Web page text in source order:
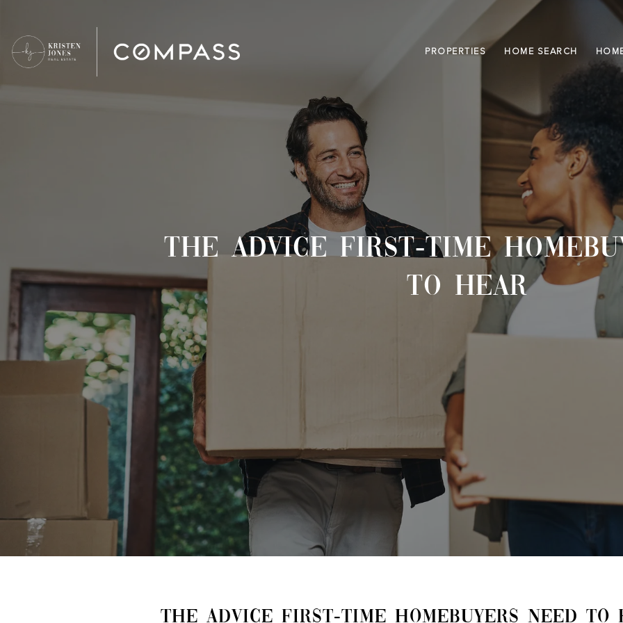
PROPERTIES HOME SEARCH
THE ADVICE FIRST-TIME
TO HEAR
THE ADVICE FIRST-TIME HOMEBUYERS NEED TO